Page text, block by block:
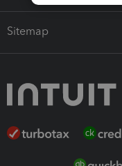
Sitemap